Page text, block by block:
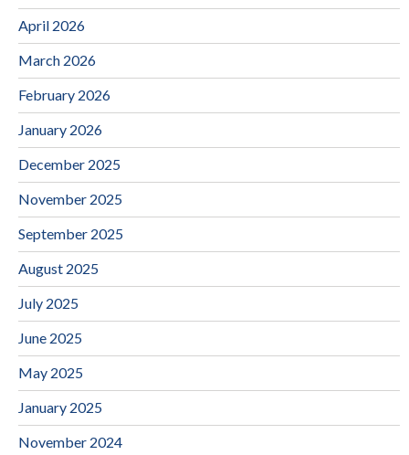
April 2026
March 2026
February 2026
January 2026
December 2025
November 2025
September 2025
August 2025
July 2025
June 2025
May 2025
January 2025
November 2024